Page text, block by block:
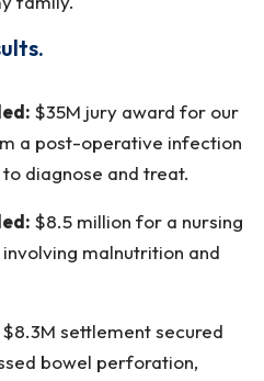
$35M jury award for our
a post-operative infection
diagnose and treat.
$8.5 million for a nursing
malnutrition and
$8.3M settlement secured
bowel perforation,